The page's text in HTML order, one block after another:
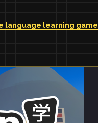
language learning game